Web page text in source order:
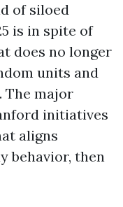
of siloed
is in spite of
does no longer
units and
The major
initiatives
aligns
behavior, then